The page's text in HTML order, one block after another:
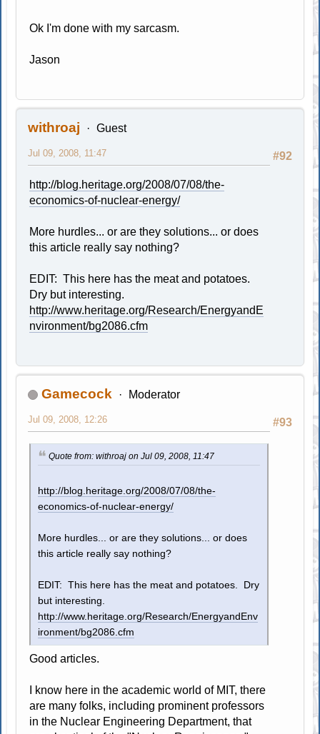
Ok I'm done with my sarcasm.
Jason
withroaj Guest
#92
Jul 09, 2008, 11:47
http://blog.heritage.org/2008/07/08/the-
economics-of-nuclear-energy/
More hurdles... or are they solutions... or does
this article really say nothing?
EDIT: This here has the meat and potatoes.
Dry but interesting.
http://www.heritage.org/Research/EnergyandE
nvironment/bg2086.cfm
Gamecock Moderator
#93
Jul 09, 2008, 12:26
Quote from: withroaj on Jul 09, 2008, 11:47
http://blog.heritage.org/2008/07/08/the-
economics-of-nuclear-energy/
More hurdles... or are they solutions... or does
this article really say nothing?
EDIT: This here has the meat and potatoes. Dry
but interesting.
http://www.heritage.org/Research/EnergyandEnv
ironment/bg2086.cfm
Good articles.
I know here in the academic world of MIT, there
are many folks, including prominent professors
in the Nuclear Engineering Department, that